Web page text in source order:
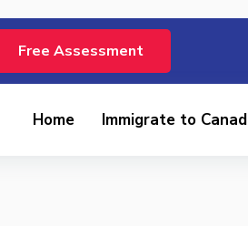
Free Assessment
Home Immigrate to